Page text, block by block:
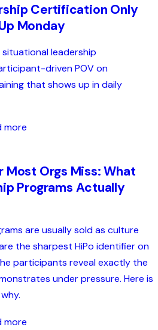
Certification Only
Monday
leadership
driven POV on
that shows up in daily
more
Most Orgs Miss: What
Programs Actually
are usually sold as culture
the sharpest HiPo identifier on
participants reveal exactly the
under pressure. Here is
more